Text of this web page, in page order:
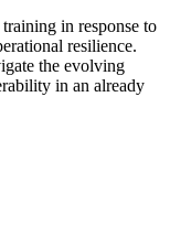
in response to
resilience.
the evolving
in an already